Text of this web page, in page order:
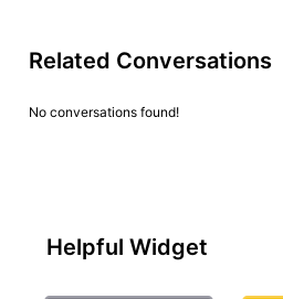
Related Conversations
No conversations found!
Helpful Widget